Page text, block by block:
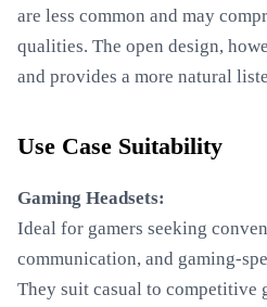
are less common and may
qualities. The open design,
and provides a more natural
Use Case Suitability
Gaming Headsets:
Ideal for gamers seeking
communication, and gaming-
They suit casual to competitive